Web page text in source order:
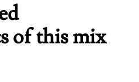
of this mix